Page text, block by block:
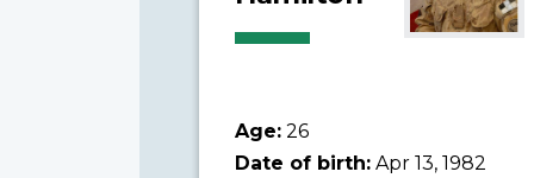
Age: 26
Date of birth: Apr 13, 1982